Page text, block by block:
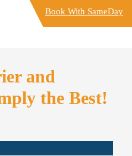
Book With SameDay
and
the Best!